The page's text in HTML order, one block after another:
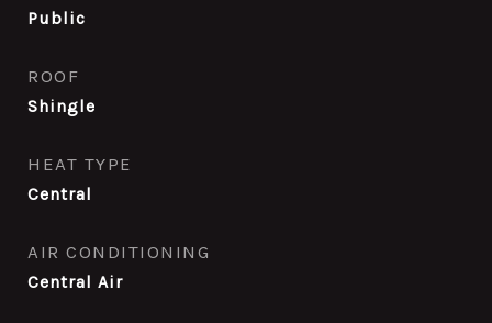
Public
ROOF
Shingle
HEAT TYPE
Central
AIR CONDITIONING
Central Air